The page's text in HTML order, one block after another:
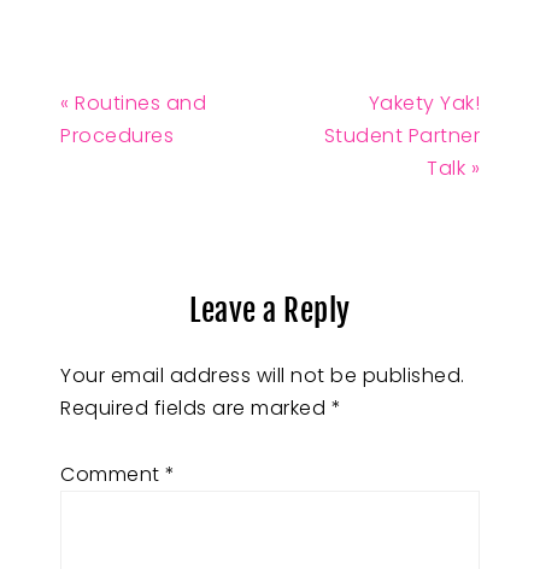
« Routines and
Procedures
Yakety Yak!
Student Partner
Talk »
Leave a Reply
Your email address will not be published.
Required fields are marked *
Comment *